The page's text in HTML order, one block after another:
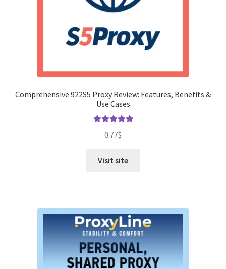
Comprehensive 922S5 Proxy Review: Features, Benefits &
Use Cases
out of 5
0.77$
Visit site